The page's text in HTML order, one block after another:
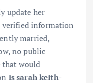
update her
verified information
married,
no public
that would
is sarah keith-